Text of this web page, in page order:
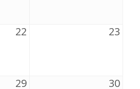
22 23
29 30